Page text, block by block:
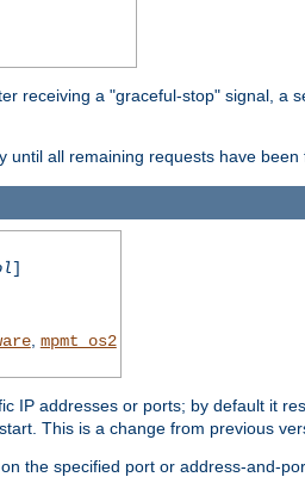
receiving a "graceful-stop" signal, a
all remaining requests have been
]
, mpmt_os2
IP addresses or ports; by default it
This is a change from previous
the specified port or address-and-